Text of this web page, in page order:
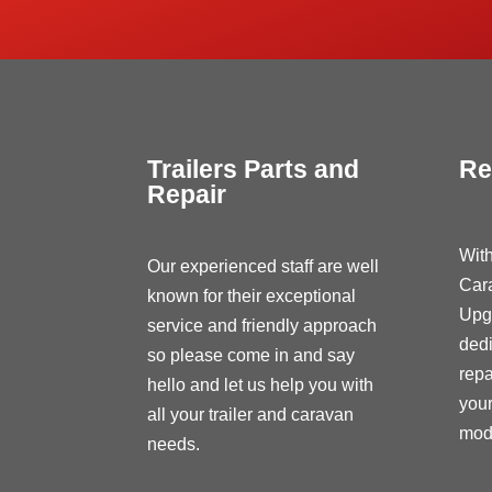
Trailers Parts and
Repair
Our experienced staff are well
known for their exceptional
service and friendly approach
so please come in and say
hello and let us help you with
all your trailer and caravan
needs.